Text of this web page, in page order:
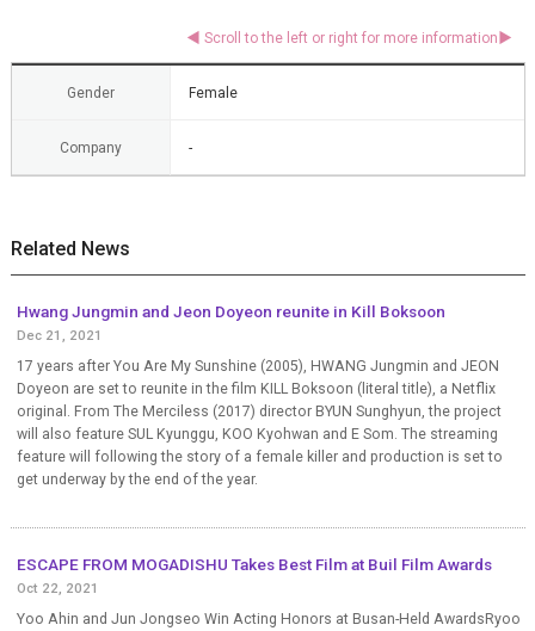
Gender Female
Company -
Related News
Hwang Jungmin and Jeon Doyeon reunite in Kill Boksoon
Dec 21, 2021
17 years after You Are My Sunshine (2005), HWANG Jungmin and JEON
Doyeon are set to reunite in the film KILL Boksoon (literal title), a Netflix
original. From The Merciless (2017) director BYUN Sunghyun, the project
will also feature SUL Kyunggu, KOO Kyohwan and E Som. The streaming
feature will following the story of a female killer and production is set to
get underway by the end of the year.
ESCAPE FROM MOGADISHU Takes Best Film at Buil Film Awards
Oct 22, 2021
Yoo Ahin and Jun Jongseo Win Acting Honors at Busan-Held AwardsRyoo